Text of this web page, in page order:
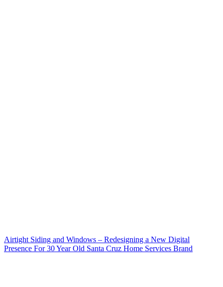
Airtight Siding and Windows – Redesigning a New Digital
Presence For 30 Year Old Santa Cruz Home Services Brand